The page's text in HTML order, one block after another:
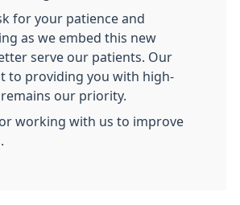
for your patience and
as we embed this new
serve our patients. Our
to providing you with high-
our priority.
working with us to improve